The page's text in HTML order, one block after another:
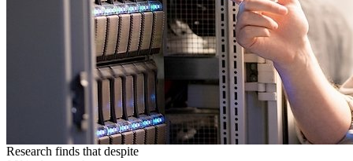
Research finds that despite